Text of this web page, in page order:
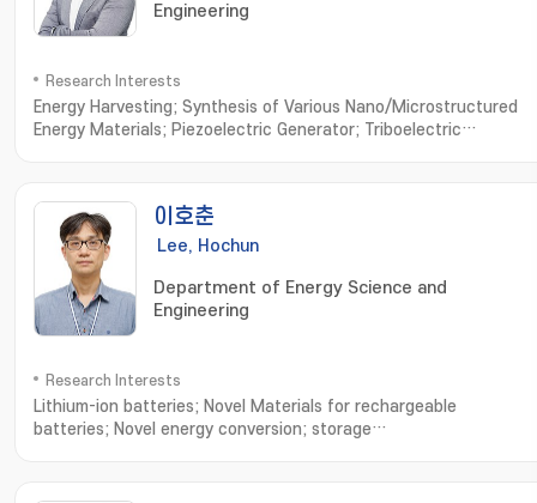
Engineering
Research Interests
Energy Harvesting; Synthesis of Various Nano/Microstructured
Energy Materials; Piezoelectric Generator; Triboelectric
Devices
이호춘
Lee, Hochun
Department of Energy Science and
Engineering
Research Interests
Lithium-ion batteries; Novel Materials for rechargeable
batteries; Novel energy conversion; storage